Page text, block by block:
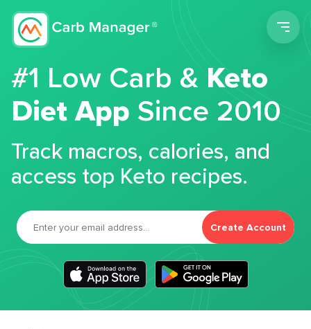
#1 Low Carb &Keto
Diet App Since 2010
Track macros, calories, and
access top Keto recipes.
Create Account